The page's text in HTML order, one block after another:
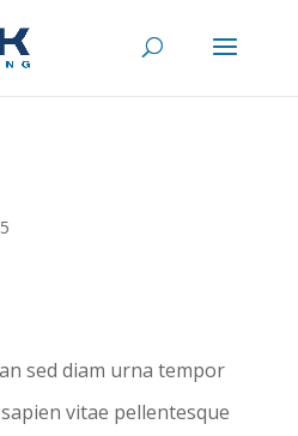
sed diam urna tempor
vitae pellentesque